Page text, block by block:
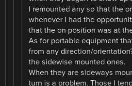
I remounted any so that the
whenever I had the
that the on position was at
As for portable equipment
from any direction/
the sidewise mounted ones.
When they are sideways
turn is a problem. Those I